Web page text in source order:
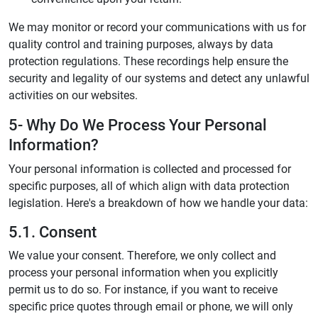
We may monitor or record your communications with us for
quality control and training purposes, always by data
protection regulations. These recordings help ensure the
security and legality of our systems and detect any unlawful
activities on our websites.
5- Why Do We Process Your Personal
Information?
Your personal information is collected and processed for
specific purposes, all of which align with data protection
legislation. Here's a breakdown of how we handle your data:
5.1. Consent
We value your consent. Therefore, we only collect and
process your personal information when you explicitly
permit us to do so. For instance, if you want to receive
specific price quotes through email or phone, we will only